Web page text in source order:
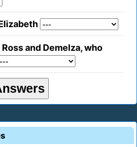
and Demelza, who